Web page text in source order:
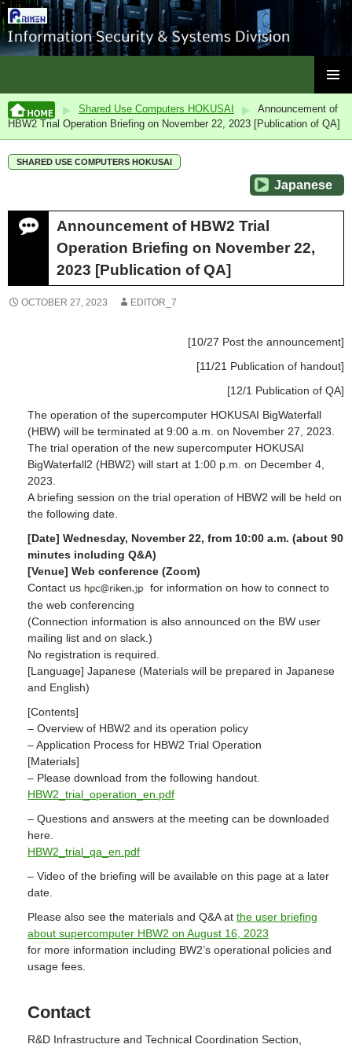
MENU
TO
CONTENT
Shared Use Computers HOKUSAI
Announcement of
HBW2 Trial Operation Briefing on November 22, 2023 [Publication of QA]
SHARED USE COMPUTERS HOKUSAI
Japanese
Announcement of HBW2 Trial
Operation Briefing on November 22,
2023 [Publication of QA]
OCTOBER 27, 2023 EDITOR_7
[10/27 Post the announcement]
[11/21 Publication of handout]
[12/1 Publication of QA]
The operation of the supercomputer HOKUSAI BigWaterfall
(HBW) will be terminated at 9:00 a.m. on November 27, 2023.
The trial operation of the new supercomputer HOKUSAI
BigWaterfall2 (HBW2) will start at 1:00 p.m. on December 4,
2023.
A briefing session on the trial operation of HBW2 will be held on
the following date.
[Date] Wednesday, November 22, from 10:00 a.m. (about 90
minutes including Q&A)
[Venue] Web conference (Zoom)
Contact us
for information on how to connect to
the web conferencing
(Connection information is also announced on the BW user
mailing list and on slack.)
No registration is required.
[Language] Japanese (Materials will be prepared in Japanese
and English)
[Contents]
– Overview of HBW2 and its operation policy
– Application Process for HBW2 Trial Operation
[Materials]
– Please download from the following handout.
HBW2_trial_operation_en.pdf
– Questions and answers at the meeting can be downloaded
here.
HBW2_trial_qa_en.pdf
– Video of the briefing will be available on this page at a later
date.
Please also see the materials and Q&A at the user briefing
about supercomputer HBW2 on August 16, 2023
for more information including BW2’s operational policies and
usage fees.
Contact
R&D Infrastructure and Technical Coordination Section,